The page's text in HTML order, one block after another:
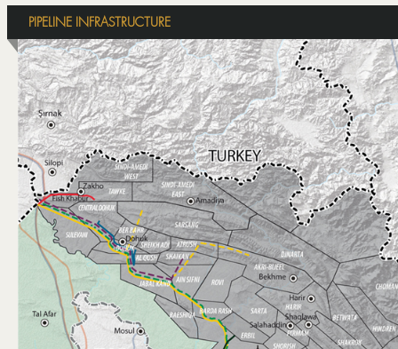
OIL
GAS
MINING
DOING BUSINESS
MEDIA
REFUGEE AID
CONTACT
PIPELINE INFRASTRUCTURE